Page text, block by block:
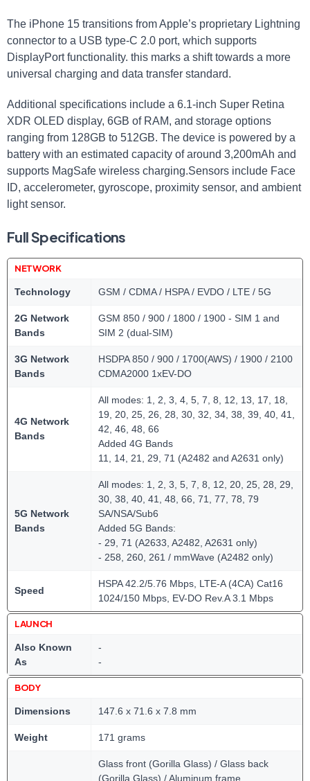
The iPhone 15 transitions from Apple’s proprietary Lightning
connector to a USB type-C 2.0 port, which supports
DisplayPort functionality. this marks a shift towards a more
universal charging and data transfer standard.
Additional specifications include a 6.1-inch Super Retina
XDR OLED display, 6GB of RAM, and storage options
ranging from 128GB to 512GB. The device is powered by a
battery with an estimated capacity of around 3,200mAh and
supports MagSafe wireless charging.Sensors include Face
ID, accelerometer, gyroscope, proximity sensor, and ambient
light sensor.
Full Specifications
NETWORK
Technology GSM / CDMA / HSPA / EVDO / LTE / 5G
2G Network
Bands
GSM 850 / 900 / 1800 / 1900 - SIM 1 and
SIM 2 (dual-SIM)
3G Network
Bands
HSDPA 850 / 900 / 1700(AWS) / 1900 / 2100
CDMA2000 1xEV-DO
4G Network
Bands
All modes: 1, 2, 3, 4, 5, 7, 8, 12, 13, 17, 18,
19, 20, 25, 26, 28, 30, 32, 34, 38, 39, 40, 41,
42, 46, 48, 66
Added 4G Bands
11, 14, 21, 29, 71 (A2482 and A2631 only)
5G Network
Bands
All modes: 1, 2, 3, 5, 7, 8, 12, 20, 25, 28, 29,
30, 38, 40, 41, 48, 66, 71, 77, 78, 79
SA/NSA/Sub6
Added 5G Bands:
- 29, 71 (A2633, A2482, A2631 only)
- 258, 260, 261 / mmWave (A2482 only)
Speed
HSPA 42.2/5.76 Mbps, LTE-A (4CA) Cat16
1024/150 Mbps, EV-DO Rev.A 3.1 Mbps
LAUNCH
Also Known
As
-
-
BODY
Dimensions 147.6 x 71.6 x 7.8 mm
Weight 171 grams
Glass front (Gorilla Glass) / Glass back
(Gorilla Glass) / Aluminum frame